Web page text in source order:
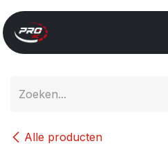
Overslaan naar inhoud
Alle producten